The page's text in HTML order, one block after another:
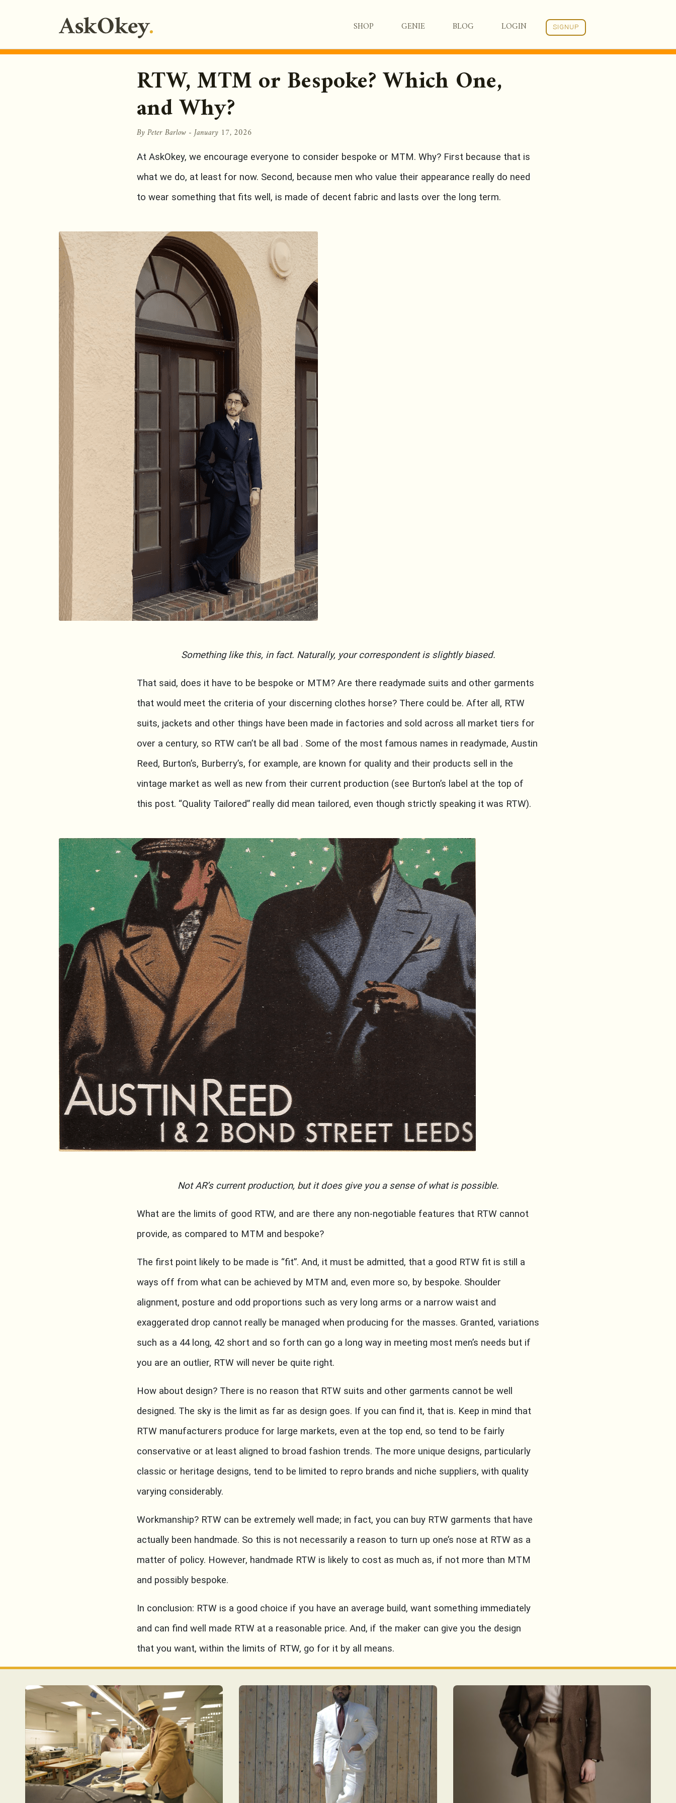
SHOP GENIE BLOG LOGIN SIGNUP
RTW, MTM or Bespoke? Which One,
and Why?
By Peter Barlow -January 17, 2026
At AskOkey, we encourage everyone to consider bespoke or MTM. Why? First because that is
what we do, at least for now. Second, because men who value their appearance really do need
to wear something that fits well, is made of decent fabric and lasts over the long term.
Something like this, in fact. Naturally, your correspondent is slightly biased.
That said, does it have to be bespoke or MTM? Are there readymade suits and other garments
that would meet the criteria of your discerning clothes horse? There could be. After all, RTW
suits, jackets and other things have been made in factories and sold across all market tiers for
over a century, so RTW can’t be all bad . Some of the most famous names in readymade, Austin
Reed, Burton’s, Burberry’s, for example, are known for quality and their products sell in the
vintage market as well as new from their current production (see Burton’s label at the top of
this post. “Quality Tailored” really did mean tailored, even though strictly speaking it was RTW).
Not AR’s current production, but it does give you a sense of what is possible.
What are the limits of good RTW, and are there any non-negotiable features that RTW cannot
provide, as compared to MTM and bespoke?
The first point likely to be made is “fit”. And, it must be admitted, that a good RTW fit is still a
ways off from what can be achieved by MTM and, even more so, by bespoke. Shoulder
alignment, posture and odd proportions such as very long arms or a narrow waist and
exaggerated drop cannot really be managed when producing for the masses. Granted, variations
such as a 44 long, 42 short and so forth can go a long way in meeting most men’s needs but if
you are an outlier, RTW will never be quite right.
How about design? There is no reason that RTW suits and other garments cannot be well
designed. The sky is the limit as far as design goes. If you can find it, that is. Keep in mind that
RTW manufacturers produce for large markets, even at the top end, so tend to be fairly
conservative or at least aligned to broad fashion trends. The more unique designs, particularly
classic or heritage designs, tend to be limited to repro brands and niche suppliers, with quality
varying considerably.
Workmanship? RTW can be extremely well made; in fact, you can buy RTW garments that have
actually been handmade. So this is not necessarily a reason to turn up one’s nose at RTW as a
matter of policy. However, handmade RTW is likely to cost as much as, if not more than MTM
and possibly bespoke.
In conclusion: RTW is a good choice if you have an average build, want something immediately
and can find well made RTW at a reasonable price. And, if the maker can give you the design
that you want, within the limits of RTW, go for it by all means.